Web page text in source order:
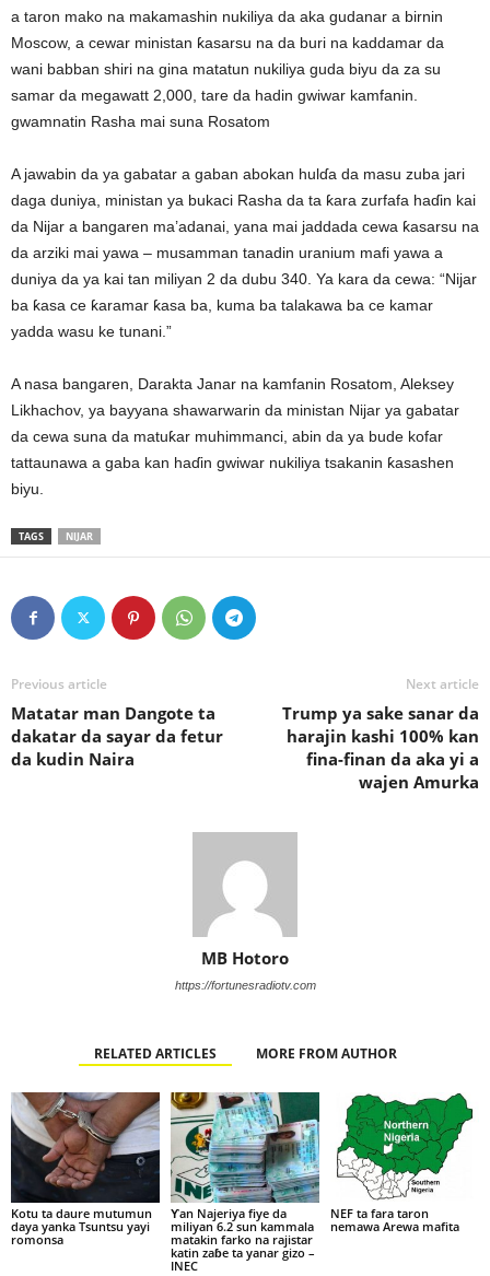
a taron mako na makamashin nukiliya da aka gudanar a birnin
Moscow, a cewar ministan ƙasarsu na da buri na kaddamar da
wani babban shiri na gina matatun nukiliya guda biyu da za su
samar da megawatt 2,000, tare da hadin gwiwar kamfanin.
gwamnatin Rasha mai suna Rosatom
A jawabin da ya gabatar a gaban abokan hulɗa da masu zuba jari
daga duniya, ministan ya bukaci Rasha da ta ƙara zurfafa haɗin kai
da Nijar a bangaren ma’adanai, yana mai jaddada cewa ƙasarsu na
da arziki mai yawa – musamman tanadin uranium mafi yawa a
duniya da ya kai tan miliyan 2 da dubu 340. Ya kara da cewa: “Nijar
ba ƙasa ce ƙaramar ƙasa ba, kuma ba talakawa ba ce kamar
yadda wasu ke tunani.”
A nasa bangaren, Darakta Janar na kamfanin Rosatom, Aleksey
Likhachov, ya bayyana shawarwarin da ministan Nijar ya gabatar
da cewa suna da matuƙar muhimmanci, abin da ya bude kofar
tattaunawa a gaba kan haɗin gwiwar nukiliya tsakanin ƙasashen
biyu.
TAGS NIJAR
Previous article
Matatar man Dangote ta
dakatar da sayar da fetur
da kudin Naira
Next article
Trump ya sake sanar da
harajin kashi 100% kan
fina-finan da aka yi a
wajen Amurka
MB Hotoro
https://fortunesradiotv.com
RELATED ARTICLES MORE FROM AUTHOR
Kotu ta daure mutumun
daya yanka Tsuntsu yayi
romonsa
Ƴan Najeriya fiye da
miliyan 6.2 sun kammala
matakin farko na rajistar
katin zaɓe ta yanar gizo –
INEC
NEF ta fara taron
nemawa Arewa mafita